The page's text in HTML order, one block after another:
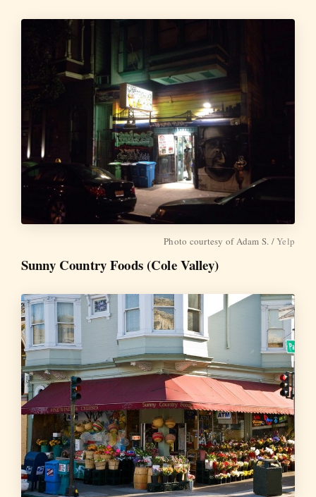
Photo courtesy of Adam S. /Yelp
Sunny Country Foods (Cole Valley)